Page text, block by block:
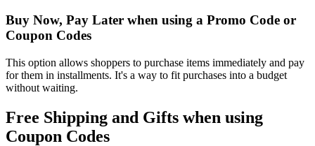
Buy Now, Pay Later when using a Promo Code or
Coupon Codes
This option allows shoppers to purchase items immediately and pay
for them in installments. It's a way to fit purchases into a budget
without waiting.
Free Shipping and Gifts when using
Coupon Codes